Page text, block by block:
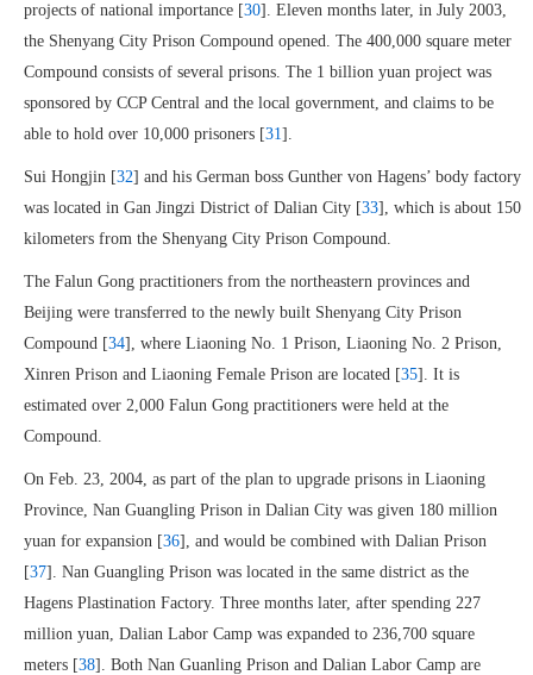
projects of national importance [30]. Eleven months later, in July 2003,
the Shenyang City Prison Compound opened. The 400,000 square meter
Compound consists of several prisons. The 1 billion yuan project was
sponsored by CCP Central and the local government, and claims to be
able to hold over 10,000 prisoners [31].
Sui Hongjin [32] and his German boss Gunther von Hagens’ body factory
was located in Gan Jingzi District of Dalian City [33], which is about 150
kilometers from the Shenyang City Prison Compound.
The Falun Gong practitioners from the northeastern provinces and
Beijing were transferred to the newly built Shenyang City Prison
Compound [34], where Liaoning No. 1 Prison, Liaoning No. 2 Prison,
Xinren Prison and Liaoning Female Prison are located [35]. It is
estimated over 2,000 Falun Gong practitioners were held at the
Compound.
On Feb. 23, 2004, as part of the plan to upgrade prisons in Liaoning
Province, Nan Guangling Prison in Dalian City was given 180 million
yuan for expansion [36], and would be combined with Dalian Prison
[37]. Nan Guangling Prison was located in the same district as the
Hagens Plastination Factory. Three months later, after spending 227
million yuan, Dalian Labor Camp was expanded to 236,700 square
meters [38]. Both Nan Guanling Prison and Dalian Labor Camp are